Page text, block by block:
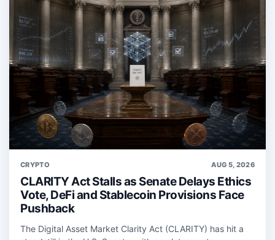
CRYPTO AUG 5, 2026
CLARITY Act Stalls as Senate Delays Ethics
Vote, DeFi and Stablecoin Provisions Face
Pushback
The Digital Asset Market Clarity Act (CLARITY) has hit a